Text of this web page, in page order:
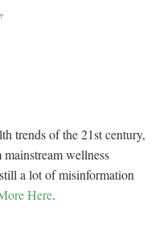
trends of the 21st century,
wellness
a lot of misinformation
Here.